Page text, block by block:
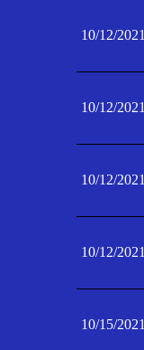
10/12/2021
10/12/2021
10/12/2021
10/12/2021
10/15/2021